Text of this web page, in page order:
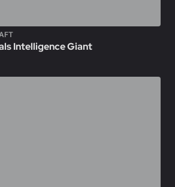
Intelligence Giant